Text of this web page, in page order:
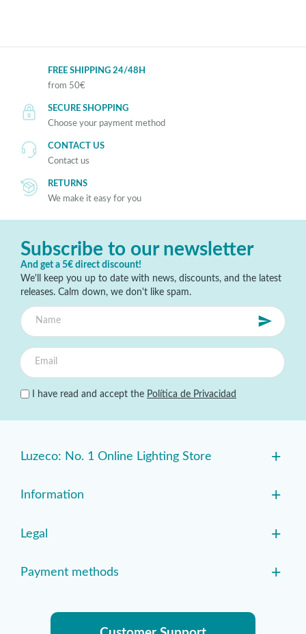
FREE SHIPPING 24/48H
from 50€
SECURE SHOPPING
Choose your payment method
CONTACT US
Contact us
RETURNS
We make it easy for you
Subscribe to our newsletter
And get a 5€ direct discount!
We'll keep you up to date with news, discounts, and the latest
releases. Calm down, we don't like spam.
I have read and accept the Política de Privacidad
Luzeco: No. 1 Online Lighting Store +
Information +
Legal +
Payment methods +